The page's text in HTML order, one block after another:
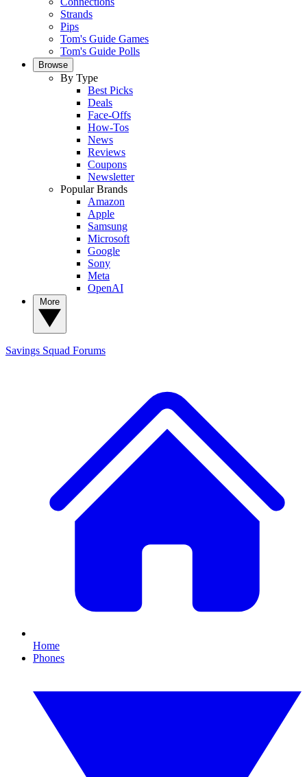
Strands
Pips
Tom's Guide Games
Tom's Guide Polls
Browse
By Type
Best Picks
Deals
Face-Offs
How-Tos
News
Reviews
Coupons
Newsletter
Popular Brands
Amazon
Apple
Samsung
Microsoft
Google
Sony
Meta
OpenAI
Savings Squad Forums
Home
Phones